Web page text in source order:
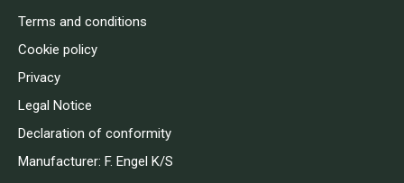
Terms and conditions
Cookie policy
Privacy
Legal Notice
Declaration of conformity
Manufacturer: F. Engel K/S